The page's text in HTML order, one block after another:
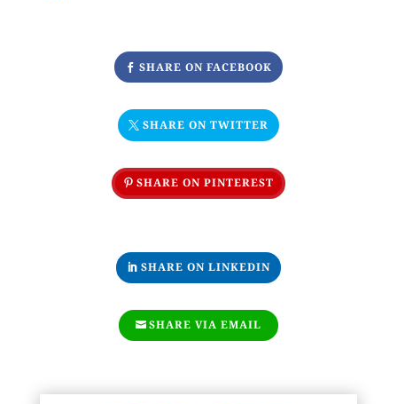
SHARE ON FACEBOOK
SHARE ON TWITTER
SHARE ON PINTEREST
SHARE ON LINKEDIN
SHARE VIA EMAIL